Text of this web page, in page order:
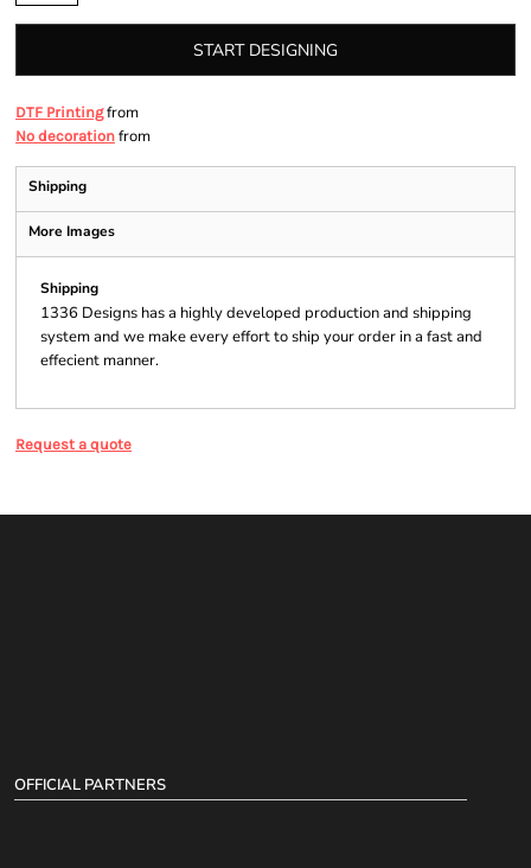
START DESIGNING
DTF Printingfrom
No decoration from
Shipping
More Images
Shipping
1336 Designs has a highly developed production and shipping
system and we make every effort to ship your order in a fast and
effecient manner.
Request a quote
OFFICIAL PARTNERS